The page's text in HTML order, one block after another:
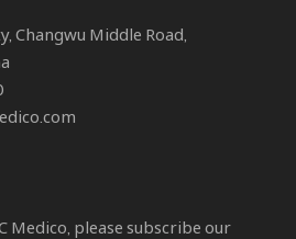
Changwu Middle Road,
Medico, please subscribe our